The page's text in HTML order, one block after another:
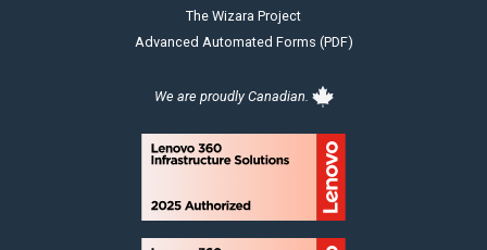
The Wizara Project
Advanced Automated Forms (PDF)
We are proudly Canadian.